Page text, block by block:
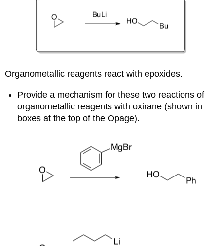
Organometallic reagents react with epoxides.
Provide a mechanism for these two reactions of
organometallic reagents with oxirane (shown in
boxes at the top of the Opage).